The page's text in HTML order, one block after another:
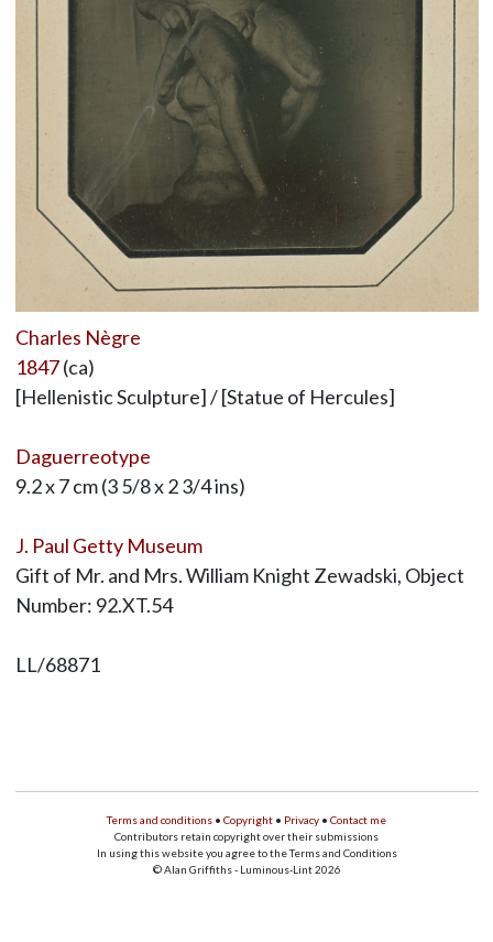
Charles Nègre
1847(ca)
[Hellenistic Sculpture] / [Statue of Hercules]
Daguerreotype
9.2 x 7 cm (3 5/8 x 2 3/4 ins)
J. Paul Getty Museum
Gift of Mr. and Mrs. William Knight Zewadski, Object
Number: 92.XT.54
LL/68871
Terms and conditions • Copyright • Privacy • Contact me
Contributors retain copyright over their submissions
In using this website you agree to the Terms and Conditions
© Alan Griffiths - Luminous-Lint 2026